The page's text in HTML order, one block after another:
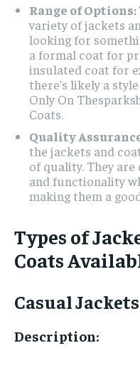
Range of Options:
variety of jackets
looking for
a formal coat for
insulated coat for
there’s likely a
Only On
Coats.
Quality
the jackets and
of quality. They
and functionality
making them a
Types of
Coats
Casual Jackets
Description: